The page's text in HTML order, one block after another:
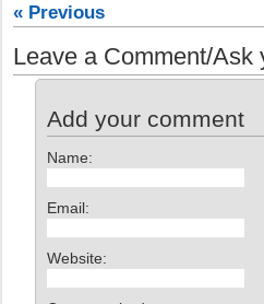
« Previous
Leave a Comment/Ask
Add your comment
Name:
Email:
Website: